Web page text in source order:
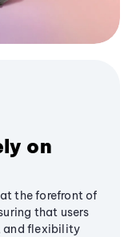
on
the forefront of
that users
and flexibility